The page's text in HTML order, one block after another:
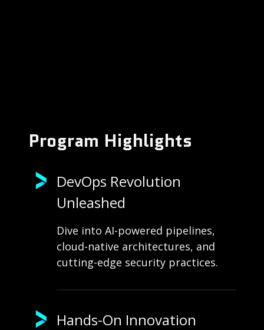
Program Highlights
DevOps Revolution
Unleashed
Dive into AI-powered pipelines,
cloud-native architectures, and
cutting-edge security practices.
Hands-On Innovation